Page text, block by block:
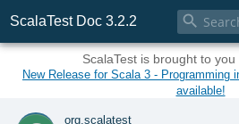
ScalaTest Doc 3.2.2 
ScalaTest is brought to you
New Release for Scala 3 - Programming
available!
c org.scalatest